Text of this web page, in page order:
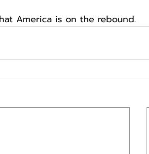
America is on the rebound.